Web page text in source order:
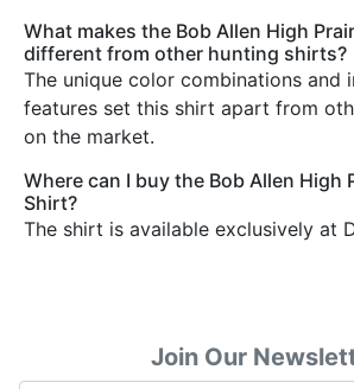
What makes the Bob Allen High
different from other hunting shirts?
The unique color combinations and
features set this shirt apart from
on the market.
Where can I buy the Bob Allen High
Shirt?
The shirt is available exclusively at
Join Our